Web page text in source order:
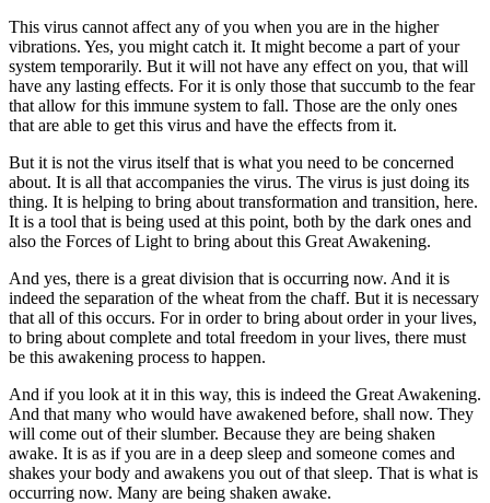
This virus cannot affect any of you when you are in the higher
vibrations. Yes, you might catch it. It might become a part of your
system temporarily. But it will not have any effect on you, that will
have any lasting effects. For it is only those that succumb to the fear
that allow for this immune system to fall. Those are the only ones
that are able to get this virus and have the effects from it.
But it is not the virus itself that is what you need to be concerned
about. It is all that accompanies the virus. The virus is just doing its
thing. It is helping to bring about transformation and transition, here.
It is a tool that is being used at this point, both by the dark ones and
also the Forces of Light to bring about this Great Awakening.
And yes, there is a great division that is occurring now. And it is
indeed the separation of the wheat from the chaff. But it is necessary
that all of this occurs. For in order to bring about order in your lives,
to bring about complete and total freedom in your lives, there must
be this awakening process to happen.
And if you look at it in this way, this is indeed the Great Awakening.
And that many who would have awakened before, shall now. They
will come out of their slumber. Because they are being shaken
awake. It is as if you are in a deep sleep and someone comes and
shakes your body and awakens you out of that sleep. That is what is
occurring now. Many are being shaken awake.